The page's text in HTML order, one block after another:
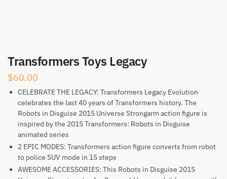
Transformers Toys Legacy
$60.00
CELEBRATE THE LEGACY: Transformers Legacy Evolution
celebrates the last 40 years of Transformers history. The
Robots in Disguise 2015 Universe Strongarm action figure is
inspired by the 2015 Transformers: Robots in Disguise
animated series
2 EPIC MODES: Transformers action figure converts from robot
to police SUV mode in 15 steps
AWESOME ACCESSORIES: This Robots in Disguise 2015